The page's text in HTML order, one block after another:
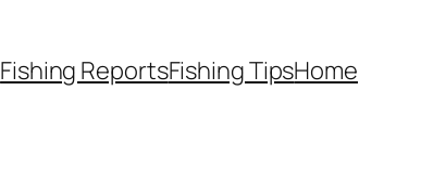
Fishing ReportsFishing TipsHome